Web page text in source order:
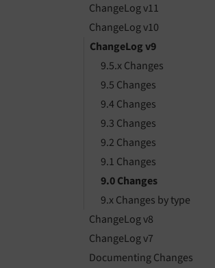
ChangeLog v11
ChangeLog v10
ChangeLog v9
9.5.x Changes
9.5 Changes
9.4 Changes
9.3 Changes
9.2 Changes
9.1 Changes
9.0 Changes
9.x Changes by type
ChangeLog v8
ChangeLog v7
Documenting Changes